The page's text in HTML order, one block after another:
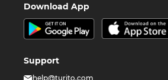
Download App
Support
help@turito.com